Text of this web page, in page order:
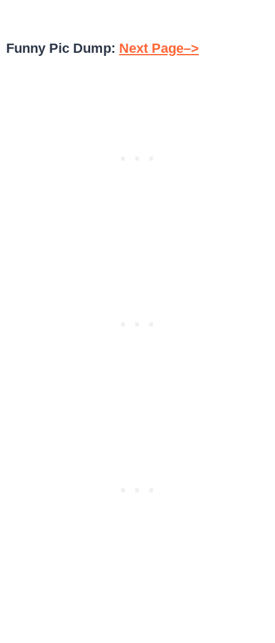
Funny Pic Dump: Next Page–>